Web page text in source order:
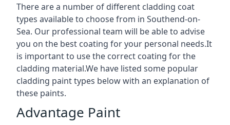
There are a number of different cladding coat
types available to choose from in Southend-on-
Sea. Our professional team will be able to advise
you on the best coating for your personal needs.It
is important to use the correct coating for the
cladding material.We have listed some popular
cladding paint types below with an explanation of
these paints.
Advantage Paint